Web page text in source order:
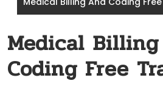
Medical
Coding Free